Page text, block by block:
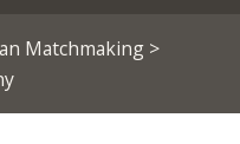
Matchmaking>